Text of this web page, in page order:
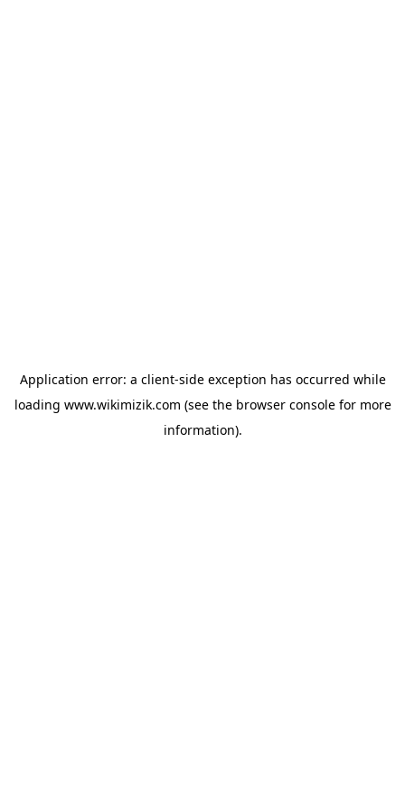
Application error: a client-side exception has occurred while
loading www.wikimizik.com (see the browser consolefor more
information).